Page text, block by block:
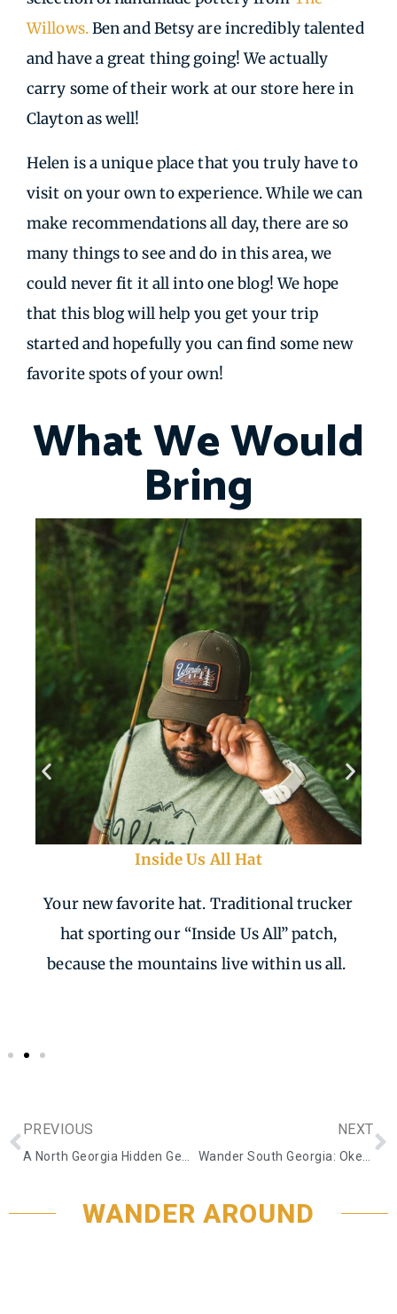
Willows.Ben and Betsy are incredibly talented
and have a great thing going! We actually
carry some of their work at our store here in
Clayton as well!
Helen is a unique place that you truly have to
visit on your own to experience. While we can
make recommendations all day, there are so
many things to see and do in this area, we
could never fit it all into one blog! We hope
that this blog will help you get your trip
started and hopefully you can find some new
favorite spots of your own!
What We Would
Bring
Inside Us All Hat
Your new favorite hat. Traditional trucker
hat sporting our “Inside Us All” patch,
because the mountains live within us all.
PREVIOUS NEXT
WANDER AROUND